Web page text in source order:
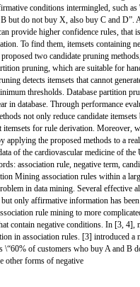
conditions intermingled, such
but do not buy X, also buy C and D”.
provide higher confidence rules, that
To find them, itemsets containing
proposed two candidate pruning
pruning, which are suitable for
detects itemsets that cannot
thresholds. Database partition
in database. Through performance
not only reduce candidate
itemsets for rule derivation. Moreover,
applying the proposed methods to a
of the cardiovascular medicine of
association rule, negative term,
Mining association rules within a
in data mining. Several effective
only affirmative information has
rule mining to more
contain negative conditions. In [3, 4],
in association rules. [3] introduced a
of customers who buy A and B
other forms of negative